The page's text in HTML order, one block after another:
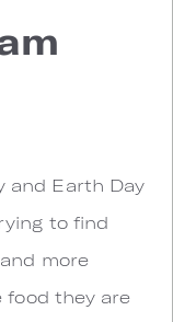
and Earth Day
to find
more
food they are